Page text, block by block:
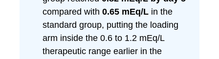
compared with 0.65 mEq/Lin the
standard group, putting the loading
arm inside the 0.6 to 1.2 mEq/L
therapeutic range earlier in the